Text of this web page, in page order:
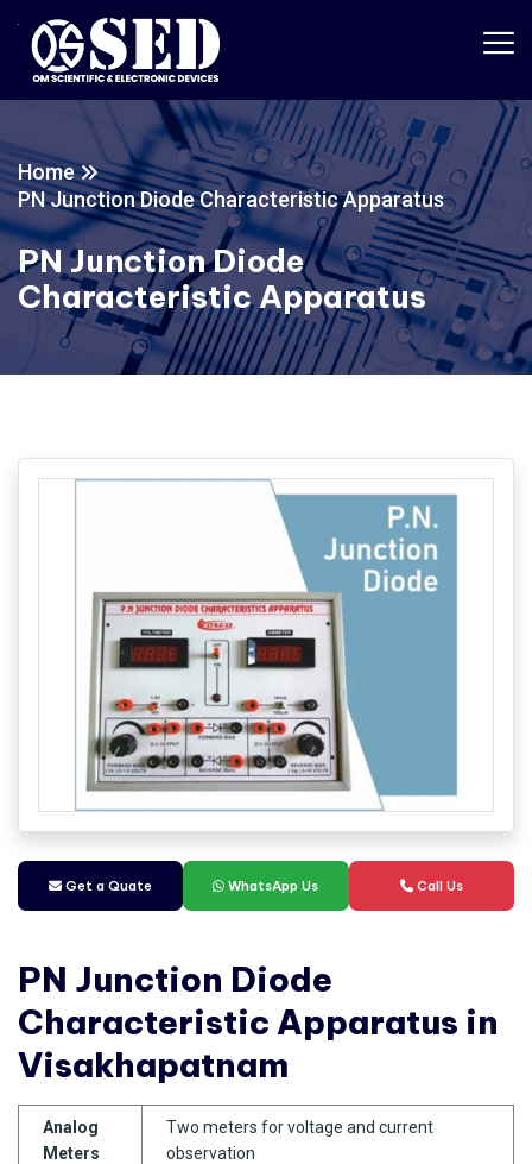
Home
PN Junction Diode Characteristic Apparatus
PN Junction Diode
Characteristic Apparatus
Get a Quate WhatsApp Us Call Us
PN Junction Diode
Characteristic Apparatus in
Visakhapatnam
Analog
Meters
Two meters for voltage and current
observation